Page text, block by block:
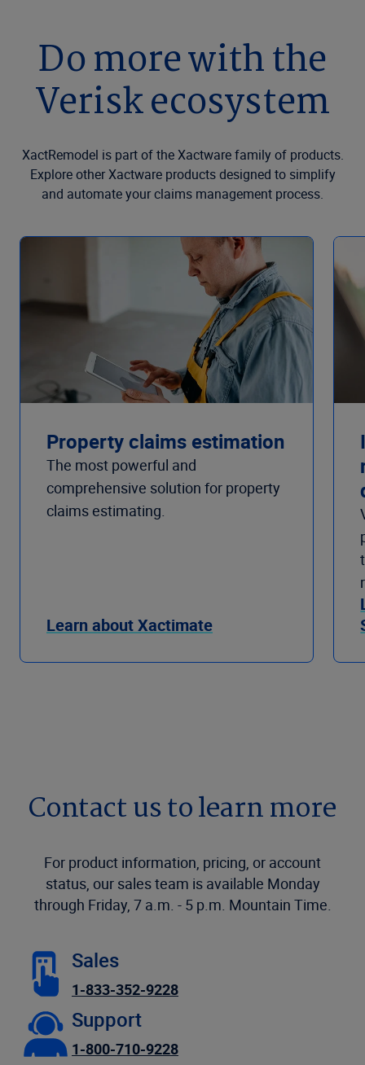
Do more with the
Verisk ecosystem
XactRemodel is part of the Xactware family of products.
Explore other Xactware products designed to simplify
and automate your claims management process.
Property claims estimation
The most powerful and
comprehensive solution for property
claims estimating.
Learn about Xactimate
Contact us to learn more
For product information, pricing, or account
status, our sales team is available Monday
through Friday, 7 a.m. - 5 p.m. Mountain Time.
Sales
1-833-352-9228
Support
1-800-710-9228